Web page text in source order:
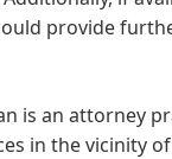
provide
is an attorney
in the vicinity